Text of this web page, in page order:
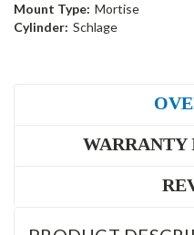
Mount Type: Mortise
Cylinder: Schlage